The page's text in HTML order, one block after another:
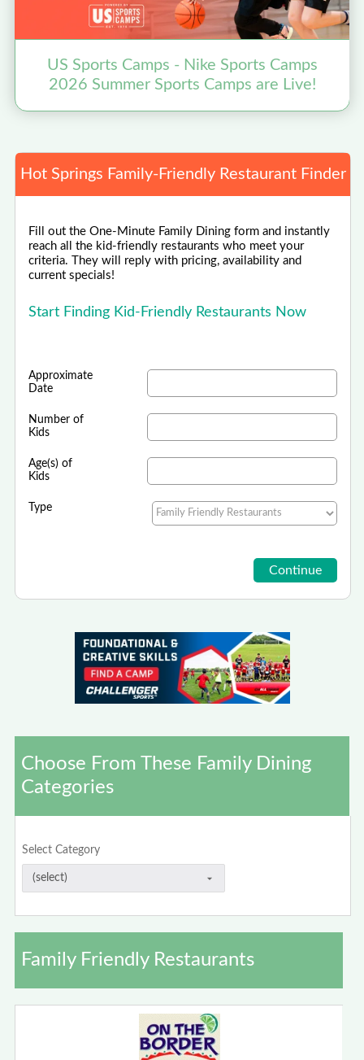
US Sports Camps - Nike Sports Camps
2026 Summer Sports Camps are Live!
Hot Springs Family-Friendly Restaurant Finder
Fill out the One-Minute Family Dining form and instantly
reach all the kid-friendly restaurants who meet your
criteria. They will reply with pricing, availability and
current specials!
Start Finding Kid-Friendly Restaurants Now
Approximate
Date
Number of
Kids
Age(s) of
Kids
Type
Choose From These Family Dining
Categories
Select Category
Family Friendly Restaurants